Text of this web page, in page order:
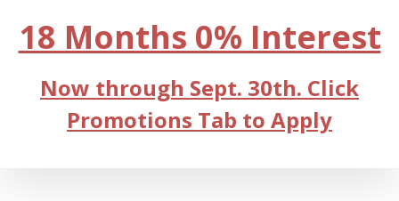
18 Months 0% Interest
Now through Sept. 30th. Click
Promotions Tab to Apply